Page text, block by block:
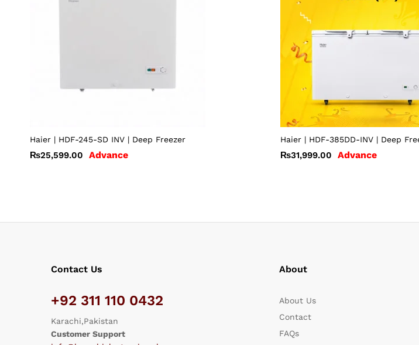
Haier | HDF-245-SD INV | Deep Freezer
₨25,599.00 Advance
Haier | HDF-385DD-INV | Deep
₨31,999.00 Advance
Contact Us
+92 311 110 0432
Karachi,Pakistan
Customer Support
About
About Us
Contact
FAQs